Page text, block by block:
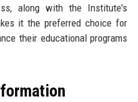
along with the Institute's
it the preferred choice for
their educational programs